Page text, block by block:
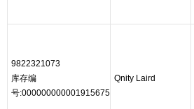
9822321073
库存编
号:000000000001915675
Qnity Laird